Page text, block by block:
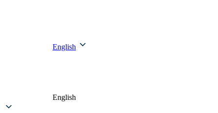
English
English